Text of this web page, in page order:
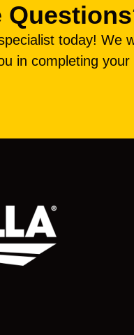
today! We
in completing your